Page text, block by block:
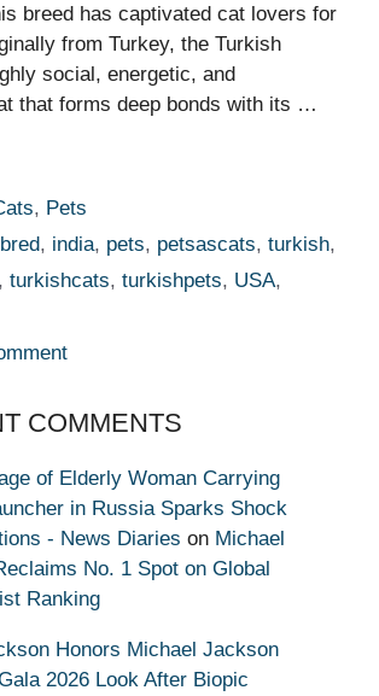
breed has captivated cat lovers for
from Turkey, the Turkish
social, energetic, and
that forms deep bonds with its …
, Pets
, india, pets, petsascats,turkish,
, turkishcats, turkishpets, USA,
COMMENTS
of Elderly Woman Carrying
in Russia Sparks Shock
- News Diaries on Michael
No. 1 Spot on Global
Ranking
Honors Michael Jackson
2026 Look After Biopic